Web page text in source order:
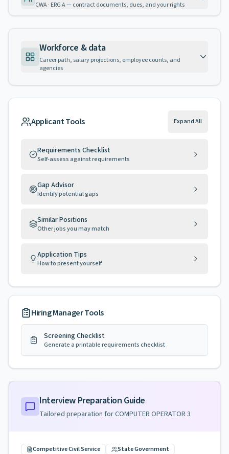
CWA · ERG A — contract documents, dues, and your rights
Workforce & data
Career path, salary projections, employee counts, and
agencies
Applicant Tools Expand All
Requirements Checklist
Self-assess against requirements
Gap Advisor
Identify potential gaps
Similar Positions
Other jobs you may match
Application Tips
How to present yourself
Hiring Manager Tools
Screening Checklist
Generate a printable requirements checklist
Interview Preparation Guide
Tailored preparation forCOMPUTER OPERATOR 3
Competitive Civil Service
State Government